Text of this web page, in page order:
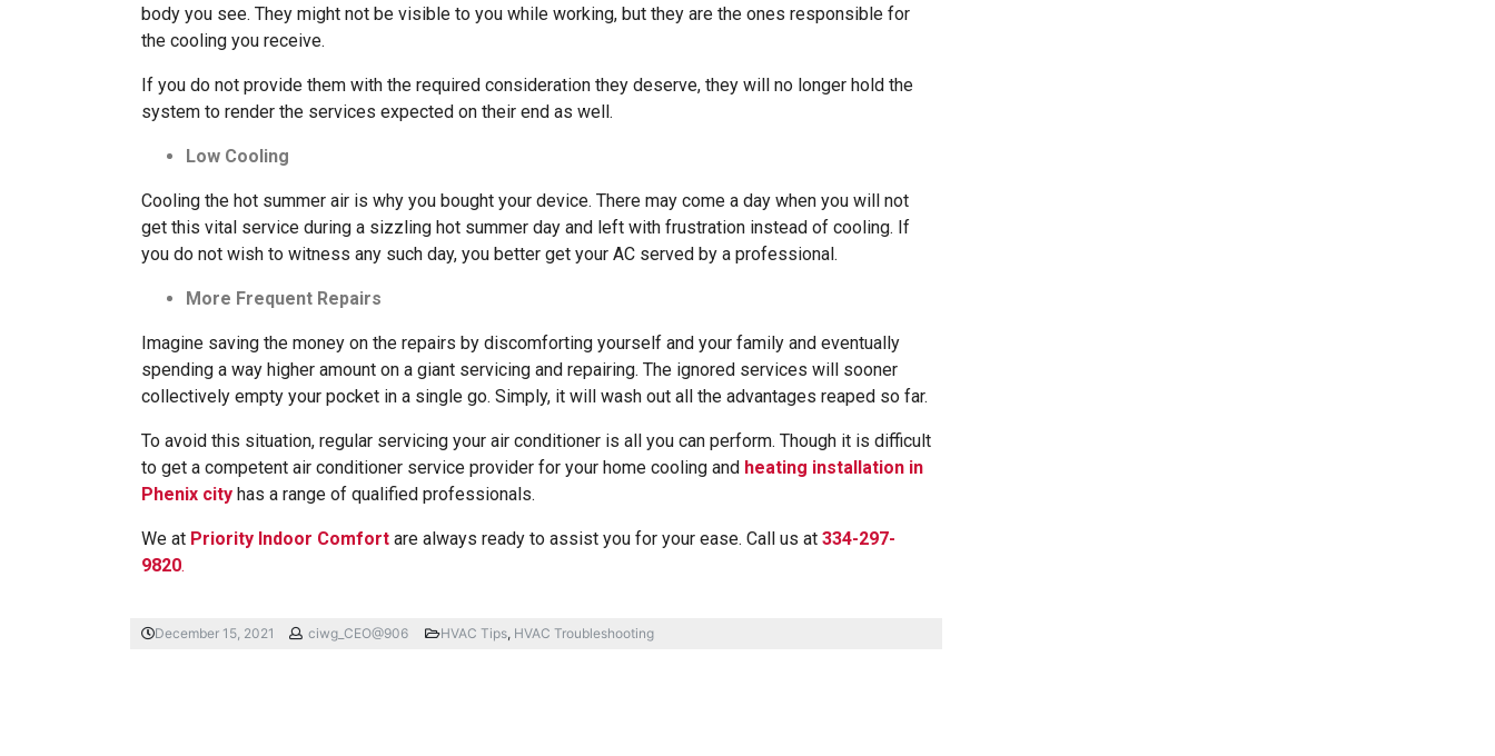
body you see. They might not be visible to you while working, but they are the ones responsible for
the cooling you receive.
If you do not provide them with the required consideration they deserve, they will no longer hold the
system to render the services expected on their end as well.
Low Cooling
Cooling the hot summer air is why you bought your device. There may come a day when you will not
get this vital service during a sizzling hot summer day and left with frustration instead of cooling. If
you do not wish to witness any such day, you better get your AC served by a professional.
More Frequent Repairs
Imagine saving the money on the repairs by discomforting yourself and your family and eventually
spending a way higher amount on a giant servicing and repairing. The ignored services will sooner
collectively empty your pocket in a single go. Simply, it will wash out all the advantages reaped so far.
To avoid this situation, regular servicing your air conditioner is all you can perform. Though it is difficult
to get a competent air conditioner service provider for your home cooling and heating installation in
Phenix city has a range of qualified professionals.
We at Priority Indoor Comfort are always ready to assist you for your ease. Call us at 334-297-
9820.
December 15, 2021 ciwg_CEO@906 HVAC Tips, HVAC Troubleshooting